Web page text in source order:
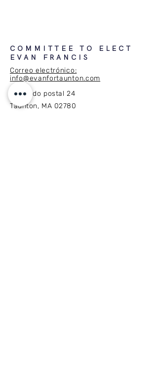
COMMITTEE TO ELECT
EVAN FRANCIS
Correo electrónico:
info@evanfortaunton.com
Apartado postal 24
Taunton, MA 02780